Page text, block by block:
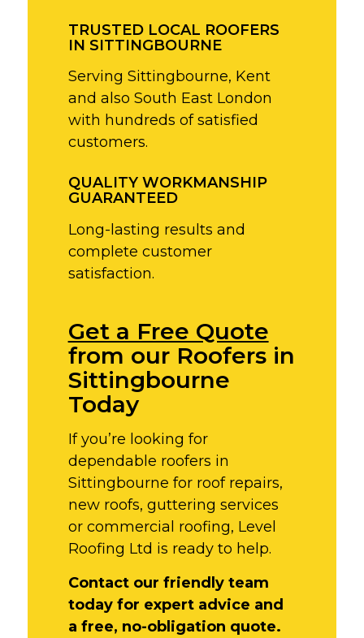
TRUSTED LOCAL ROOFERS
IN SITTINGBOURNE
Serving Sittingbourne, Kent
and also South East London
with hundreds of satisfied
customers.
QUALITY WORKMANSHIP
GUARANTEED
Long-lasting results and
complete customer
satisfaction.
Get a Free Quote
from our Roofers in
Sittingbourne
Today
If you’re looking for
dependable roofers in
Sittingbourne for roof repairs,
new roofs, guttering services
or commercial roofing, Level
Roofing Ltd is ready to help.
Contact our friendly team
today for expert advice and
a free, no-obligation quote.